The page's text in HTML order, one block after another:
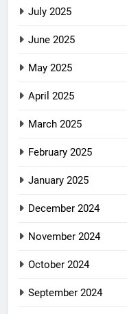
July 2025
June 2025
May 2025
April 2025
March 2025
February 2025
January 2025
December 2024
November 2024
October 2024
September 2024